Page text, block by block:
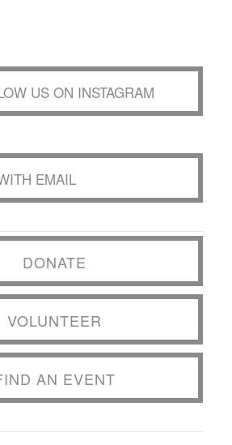
US ON INSTAGRAM
EMAIL
DONATE
VOLUNTEER
AN EVENT